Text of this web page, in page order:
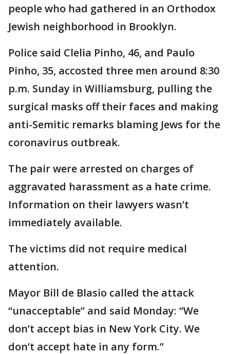
people who had gathered in an Orthodox
Jewish neighborhood in Brooklyn.
Police said Clelia Pinho, 46, and Paulo
Pinho, 35, accosted three men around 8:30
p.m. Sunday in Williamsburg, pulling the
surgical masks off their faces and making
anti-Semitic remarks blaming Jews for the
coronavirus outbreak.
The pair were arrested on charges of
aggravated harassment as a hate crime.
Information on their lawyers wasn’t
immediately available.
The victims did not require medical
attention.
Mayor Bill de Blasio called the attack
“unacceptable” and said Monday: “We
don’t accept bias in New York City. We
don’t accept hate in any form.”